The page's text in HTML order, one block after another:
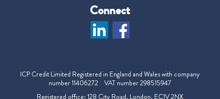
Connect
ICP Credit Limited Registered in England and Wales with company
number 11406272 VAT number 298515947
Registered office: 128 City Road, London, EC1V 2NX